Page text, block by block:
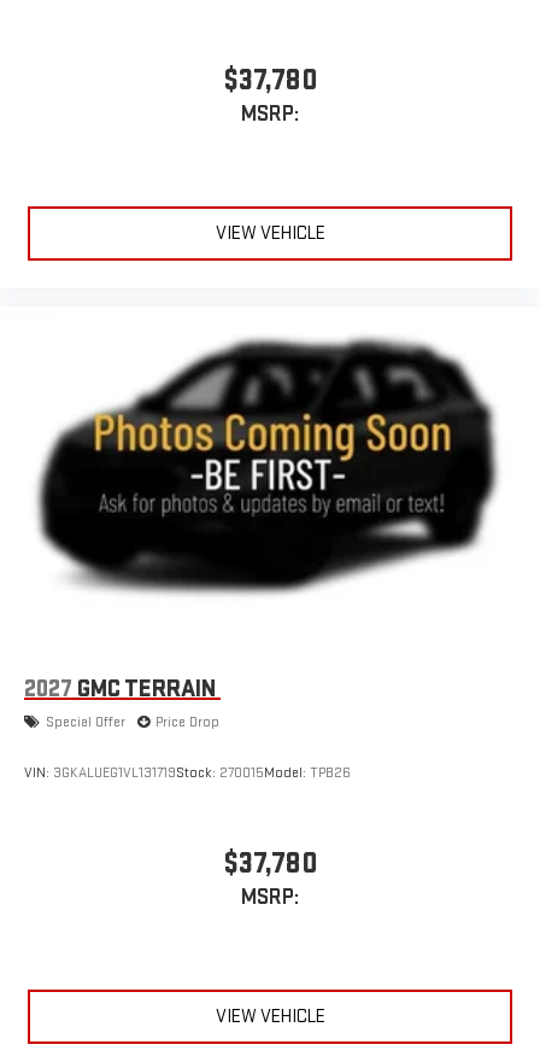
$37,780
MSRP:
VIEW VEHICLE
2027 GMC TERRAIN
Special Offer Price Drop
VIN: 3GKALUEG1VL131719Stock: 270015Model: TPB26
$37,780
MSRP:
VIEW VEHICLE